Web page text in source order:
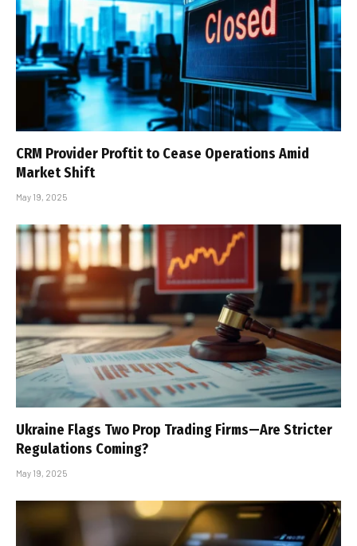
CRM Provider Proftit to Cease Operations Amid
Market Shift
May 19, 2025
Ukraine Flags Two Prop Trading Firms—Are Stricter
Regulations Coming?
May 19, 2025